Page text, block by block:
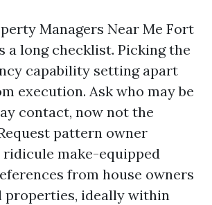
Managers Near Me Fort
a long checklist. Picking the
capability setting apart
execution. Ask who may be
contact, now not the
pattern owner
ridicule make-equipped
from house owners
ideally within